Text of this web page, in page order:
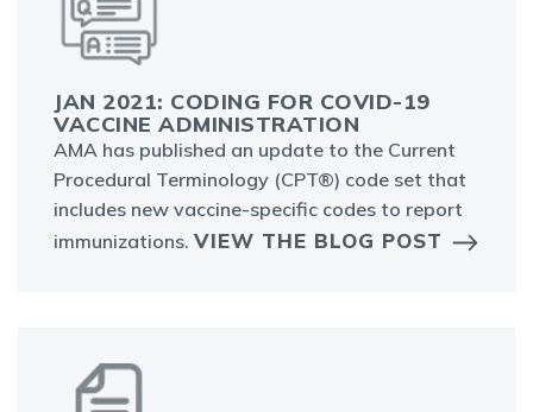
JAN 2021: CODING FOR COVID-19
VACCINE ADMINISTRATION
AMA has published an update to the Current
Procedural Terminology (CPT®) code set that
includes new vaccine-specific codes to report
immunizations. VIEW THE BLOG POST